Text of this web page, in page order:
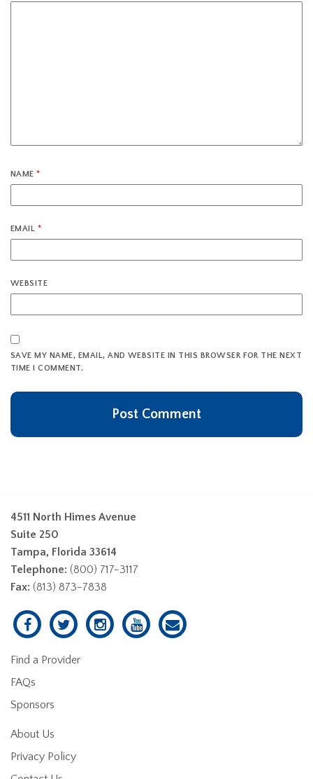
NAME*
EMAIL *
WEBSITE
SAVE MY NAME, EMAIL, AND WEBSITE IN THIS BROWSER FOR THE NEXT
TIME I COMMENT.
4511 North Himes Avenue
Suite 250
Tampa, Florida 33614
Telephone: (800) 717-3117
Fax: (813) 873-7838
Find a Provider
FAQs
Sponsors
About Us
Privacy Policy